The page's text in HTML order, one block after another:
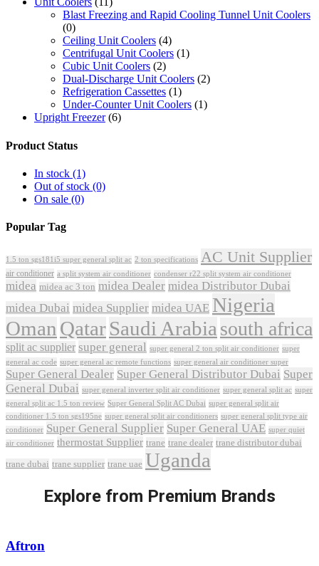
Blast Freezing and Rapid Cooling Tunnel Unit Coolers
(0)
Ceiling Unit Coolers (4)
Centrifugal Unit Coolers (1)
Cubic Unit Coolers (2)
Dual-Discharge Unit Coolers (2)
Refrigeration Cassettes (1)
Under-Counter Unit Coolers (1)
Upright Freezer (6)
Product Status
In stock (1)
Out of stock (0)
On sale (0)
Popular Tag
1.5 ton sgs181i5 super general split ac 2 ton specifications AC Unit Supplier
air conditioner a split system air conditioner condenser r22 split system air conditioner
midea midea ac 3 ton midea Dealer midea Distributor Dubai
midea Dubai midea Supplier midea UAE Nigeria
Oman QatarSaudi Arabia south africa
split ac supplier super general super general 2 ton split air conditioner super
general ac code super general ac remote functions super general air conditioner super
Super General Dealer Super General Distributor Dubai Super
General Dubai super general inverter split air conditioner super general split ac super
general split ac 1.5 ton review Super General Split AC Dubai super general split air
conditioner 1.5 ton sgs195ne super general split air conditioners super general split type air
conditioner Super General Supplier Super General UAE super quiet
air conditioner thermostat Supplier trane trane dealer trane distributor dubai
trane dubai trane supplier trane uae Uganda
Explore from Premium Brands
Aftron